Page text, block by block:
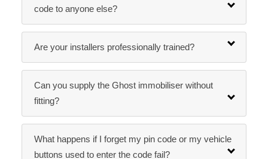
code to anyone else?
Are your installers professionally trained?
Can you supply the Ghost immobiliser without
fitting?
What happens if I forget my pin code or my vehicle
buttons used to enter the code fail?